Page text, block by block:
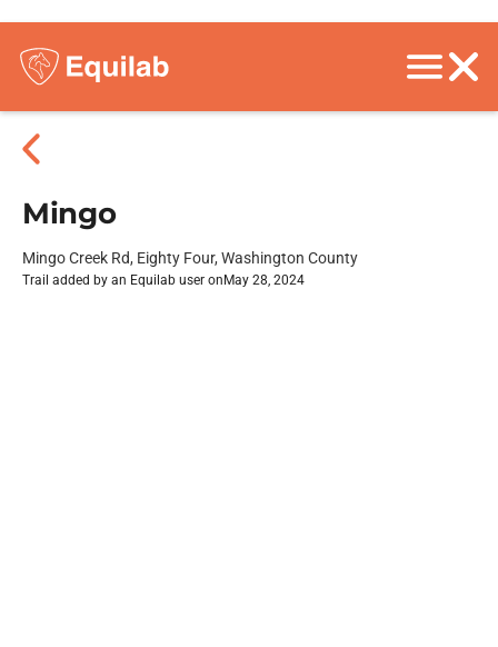
Mingo
Mingo Creek Rd, Eighty Four, Washington County
Trail added by an Equilab user on May 28, 2024